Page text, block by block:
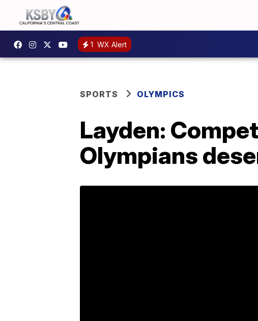
1 WX Alert
SPORTS OLYMPICS
Layden:
Olympians